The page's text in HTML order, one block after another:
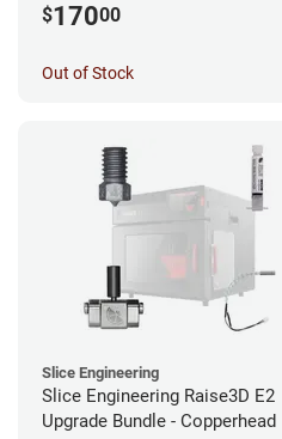
$17000
Out of Stock
Slice Engineering
Slice Engineering Raise3D E2
Upgrade Bundle - Copperhead